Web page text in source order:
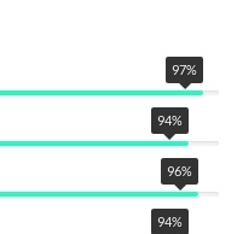
97%
94%
96%
94%